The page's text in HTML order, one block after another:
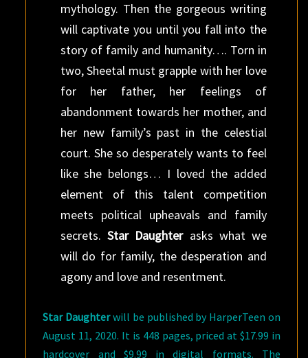
mythology. Then the gorgeous writing
will captivate you until you fall into the
story of family and humanity…. Torn in
two, Sheetal must grapple with her love
for her father, her feelings of
abandonment towards her mother, and
her new family’s past in the celestial
court. She so desperately wants to feel
like she belongs… I loved the added
element of this talent competition
meets political upheavals and family
secrets.Star Daughterasks what we
will do for family, the desperation and
agony and love and resentment.
Star Daughterwill be published by HarperTeen on
August 11, 2020. It is 448 pages, priced at $17.99 in
hardcover and $9.99 in digital formats. The